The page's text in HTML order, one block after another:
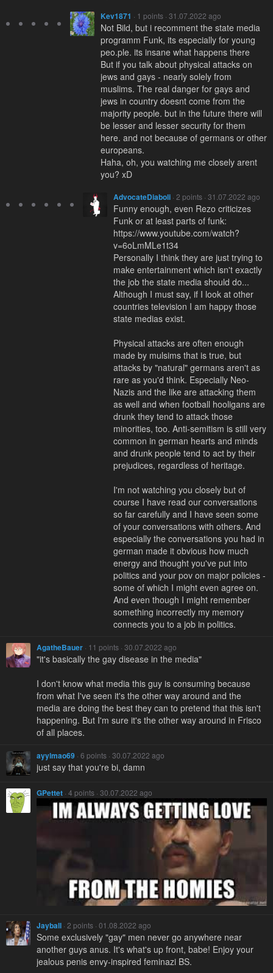
Kev1871 · 1 points · 31.07.2022 ago
Not Bild, but i recomment the state media
programm Funk, its especially for young
peo.ple. its insane what happens there
But if you talk about physical attacks on
jews and gays - nearly solely from
muslims. The real danger for gays and
jews in country doesnt come from the
majority people. but in the future there will
be lesser and lesser security for them
here. and not because of germans or other
europeans.
Haha, oh, you watching me closely arent
you? xD
AdvocateDiaboli · 2 points · 31.07.2022 ago
Funny enough, even Rezo criticizes
Funk or at least parts of funk:
https://www.youtube.com/watch?
v=6oLmMLe1t34
Personally I think they are just trying to
make entertainment which isn't exactly
the job the state media should do...
Although I must say, if I look at other
countries television I am happy those
state medias exist.
Physical attacks are often enough
made by mulsims that is true, but
attacks by "natural" germans aren't as
rare as you'd think. Especially Neo-
Nazis and the like are attacking them
as well and when football hooligans are
drunk they tend to attack those
minorities, too. Anti-semitism is still very
common in german hearts and minds
and drunk people tend to act by their
prejudices, regardless of heritage.
I'm not watching you closely but of
course I have read our conversations
so far carefully and I have seen some
of your conversations with others. And
especially the conversations you had in
german made it obvious how much
energy and thought you've put into
politics and your pov on major policies -
some of which I might even agree on.
And even though I might remember
something incorrectly my memory
connects you to a job in politics.
AgatheBauer · 11 points · 30.07.2022 ago
"it's basically the gay disease in the media"
I don't know what media this guy is consuming because
from what I've seen it's the other way around and the
media are doing the best they can to pretend that this isn't
happening. But I'm sure it's the other way around in Frisco
of all places.
ayylmao69 · 6 points · 30.07.2022 ago
just say that you're bi, damn
GPettet · 4 points · 30.07.2022 ago
Jayball · 2 points · 01.08.2022 ago
Some exclusively "gay" men never go anywhere near
another guys anus. It's what's up front, babe! Enjoy your
jealous penis envy-inspired feminazi BS.